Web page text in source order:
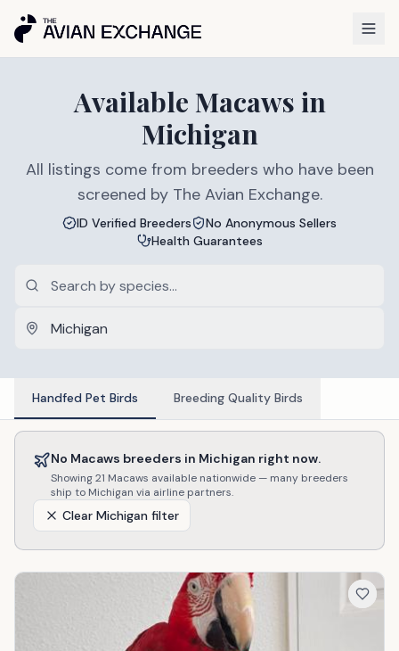
Available Macaws in
Michigan
All listings come from breeders who have been
screened by The Avian Exchange.
ID Verified Breeders
No Anonymous Sellers
Health Guarantees
Handfed Pet Birds Breeding Quality Birds
No Macaws breeders in Michigan right now.
Showing21 Macaws available nationwide — many breeders
ship to Michigan via airline partners.
Clear Michigan filter